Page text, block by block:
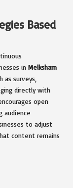
Based
in Melksham
surveys,
directly with
open
audience
to adjust
content remains